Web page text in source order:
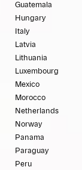
Guatemala
Hungary
Italy
Latvia
Lithuania
Luxembourg
Mexico
Morocco
Netherlands
Norway
Panama
Paraguay
Peru